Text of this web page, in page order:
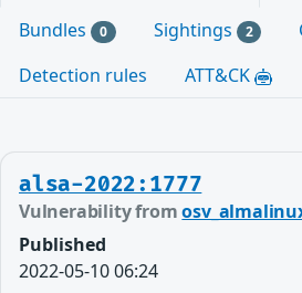
Bundles 0 Sightings 2
Detection rules
ATT&CK
alsa-2022:1777
Vulnerability from
Published
2022-05-10 06:24